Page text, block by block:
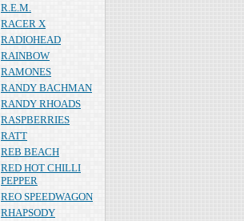
R.E.M.
RACER X
RADIOHEAD
RAINBOW
RAMONES
RANDY BACHMAN
RANDY RHOADS
RASPBERRIES
RATT
REB BEACH
RED HOT CHILLI
PEPPER
REO SPEEDWAGON
RHAPSODY